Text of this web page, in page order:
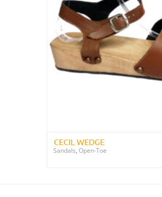
CECIL WEDGE
Sandals, Open-Toe